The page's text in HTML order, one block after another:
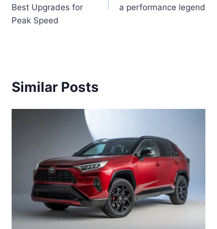
Best Upgrades for
Peak Speed
a performance legend
Similar Posts